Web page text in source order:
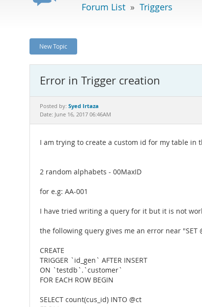
Forum List » Triggers
New Topic
Error in Trigger creation
Posted by: Syed Irtaza
Date: June 16, 2017 06:46AM
I am trying to create a custom id for my table in
2 random alphabets - 00MaxID
for e.g: AA-001
I have tried writing a query for it but it is not
the following query gives me an error near "SET
CREATE
TRIGGER `id_gen` AFTER INSERT
ON `testdb`.`customer`
FOR EACH ROW BEGIN
SELECT count(cus_id) INTO @ct